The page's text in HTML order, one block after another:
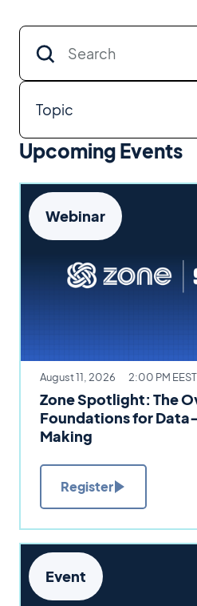
Topic
Upcoming Events
August 11, 2026 2:00 PM EEST
Zone Spotlight: The
Foundations for
Making
Register
Webinar
Event